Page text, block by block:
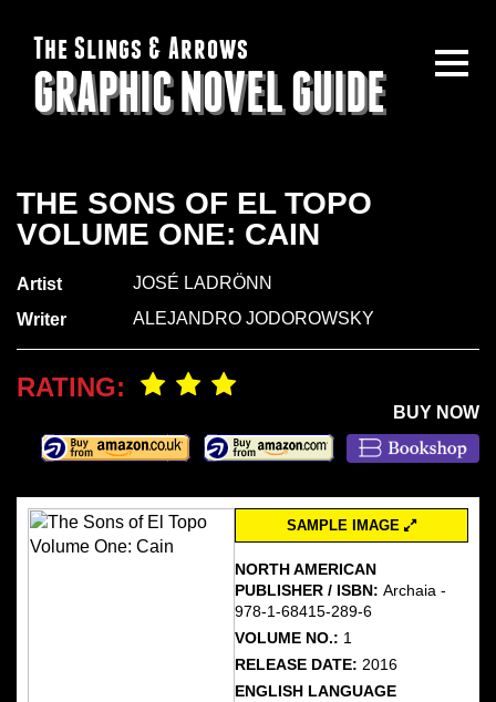
The Slings & Arrows
GRAPHIC NOVEL GUIDE
THE SONS OF EL TOPO
VOLUME ONE: CAIN
Artist
JOSÉ LADRÖNN
Writer
ALEJANDRO JODOROWSKY
RATING:
BUY NOW
SAMPLE IMAGE
NORTH AMERICAN
PUBLISHER / ISBN: Archaia -
978-1-68415-289-6
VOLUME NO.: 1
RELEASE DATE: 2016
ENGLISH LANGUAGE